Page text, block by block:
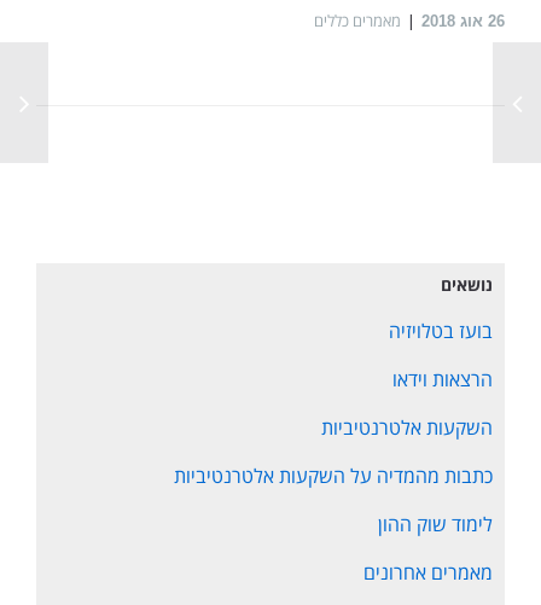
26 אוג 2018 מאמרים כללים
נושאים
בועז בטלויזיה
הרצאות וידאו
השקעות אלטרנטיביות
כתבות מהמדיה על השקעות אלטרנטיביות
לימוד שוק ההון
מאמרים אחרונים